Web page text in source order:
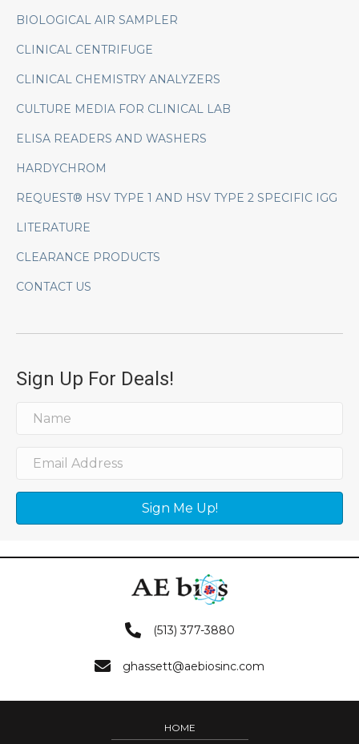
BIOLOGICAL AIR SAMPLER
CLINICAL CENTRIFUGE
CLINICAL CHEMISTRY ANALYZERS
CULTURE MEDIA FOR CLINICAL LAB
ELISA READERS AND WASHERS
HARDYCHROM
REQUEST® HSV TYPE 1 AND HSV TYPE 2 SPECIFIC IGG
LITERATURE
CLEARANCE PRODUCTS
CONTACT US
Sign Up For Deals!
Sign Me Up!
(513) 377-3880
ghassett@aebiosinc.com
HOME